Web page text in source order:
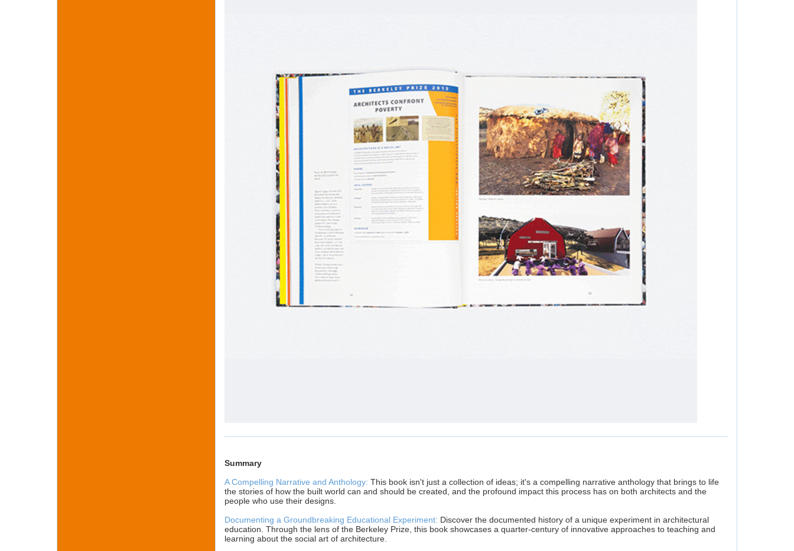
Summary
A Compelling Narrative and Anthology: This book isn't just a collection of ideas; it's a compelling narrative anthology that brings to life
the stories of how the built world can and should be created, and the profound impact this process has on both architects and the
people who use their designs.
Documenting a Groundbreaking Educational Experiment: Discover the documented history of a unique experiment in architectural
education. Through the lens of the Berkeley Prize, this book showcases a quarter-century of innovative approaches to teaching and
learning about the social art of architecture.